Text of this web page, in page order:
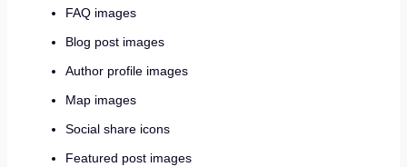
FAQ images
Blog post images
Author profile images
Map images
Social share icons
Featured post images